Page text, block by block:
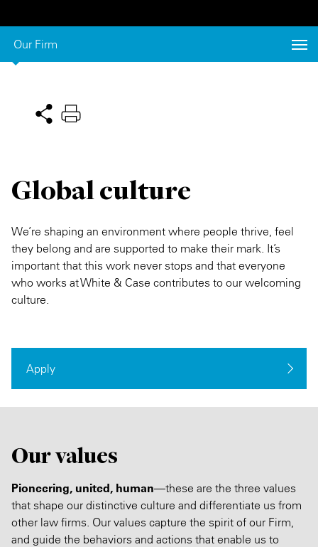
Our Firm
Global culture
We’re shaping an environment where people thrive, feel
they belong and are supported to make their mark. It’s
important that this work never stops and that everyone
who works at White & Case contributes to our welcoming
culture.
Apply
Our values
Pioneering, united, human—these are the three values
that shape our distinctive culture and differentiate us from
other law firms. Our values capture the spirit of our Firm,
and guide the behaviors and actions that enable us to
Insights
Story
Video